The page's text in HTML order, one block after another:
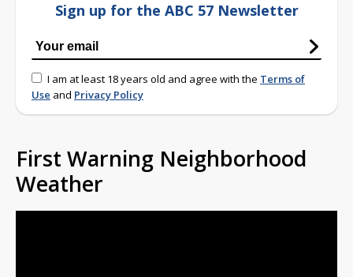
Sign up for the ABC 57 Newsletter
I am at least 18 years old and agree with the Terms of
Use and Privacy Policy
First Warning Neighborhood
Weather